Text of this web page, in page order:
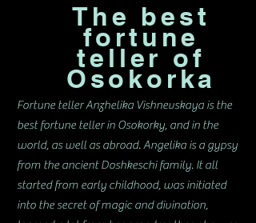
The best
fortune
teller of
Osokorka
Fortune teller Anzhelika Vishnevskaya is the
best fortune teller in Osokorky, and in the
world, as well as abroad. Angelika is a gypsy
from the ancient Doshkeschi family. It all
started from early childhood, was initiated
into the secret of magic and divination,